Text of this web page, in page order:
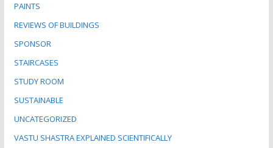
PAINTS
REVIEWS OF BUILDINGS
SPONSOR
STAIRCASES
STUDY ROOM
SUSTAINABLE
UNCATEGORIZED
VASTU SHASTRA EXPLAINED SCIENTIFICALLY